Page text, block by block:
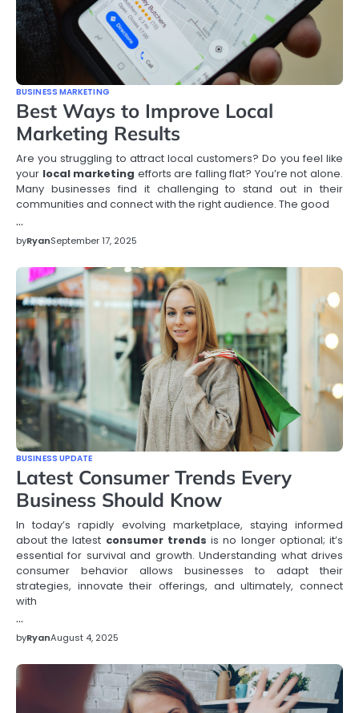
BUSINESS MARKETING
Best Ways to Improve Local
Marketing Results
Are you struggling to attract local customers? Do you feel like
your local marketing efforts are falling flat? You’re not alone.
Many businesses find it challenging to stand out in their
communities and connect with the right audience. The good
…
byRyanSeptember 17, 2025
BUSINESS UPDATE
Latest Consumer Trends Every
Business Should Know
In today’s rapidly evolving marketplace, staying informed
about the latest consumer trends is no longer optional; it’s
essential for survival and growth. Understanding what drives
consumer behavior allows businesses to adapt their
strategies, innovate their offerings, and ultimately, connect
with
…
byRyanAugust 4, 2025